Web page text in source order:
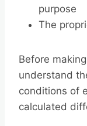
purpose
The
Before
understand
conditions of
calculated